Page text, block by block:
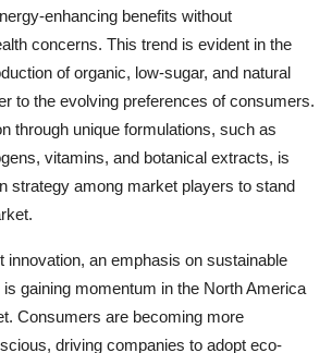
enhancing benefits without
concerns. This trend is evident in the
of organic, low-sugar, and natural
to the evolving preferences of consumers.
through unique formulations, such as
vitamins, and botanical extracts, is
strategy among market players to stand
innovation, an emphasis on sustainable
gaining momentum in the North America
Consumers are becoming more
driving companies to adopt eco-